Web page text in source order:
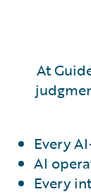
At
Every
AI
Every